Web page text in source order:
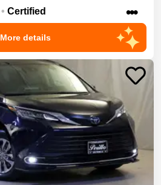
• Certified •••
More details